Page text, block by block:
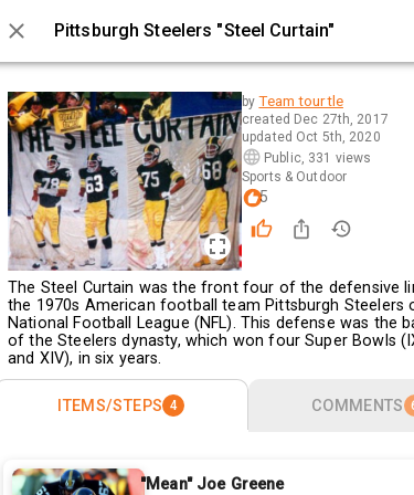
Pittsburgh Steelers "Steel Curtain"
0 / 4by Team tourtle
created Dec 27th, 2017
updated Oct 5th, 2020
Public, 331 views
Sports & Outdoor
5
The Steel Curtain was the front four of the defensive
the 1970s American football team Pittsburgh Steelers
National Football League (NFL). This defense was the backbone
of the Steelers dynasty, which won four Super Bowls
and XIV), in six years.
ITEMS/STEPS 4 COMMENTS
"Mean" Joe Greene